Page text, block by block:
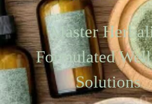
Master
Formulated
Solutions